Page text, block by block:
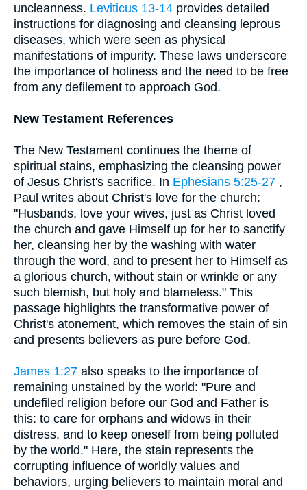
uncleanness. Leviticus 13-14 provides detailed
instructions for diagnosing and cleansing leprous
diseases, which were seen as physical
manifestations of impurity. These laws underscore
the importance of holiness and the need to be free
from any defilement to approach God.
New Testament References
The New Testament continues the theme of
spiritual stains, emphasizing the cleansing power
of Jesus Christ's sacrifice. In Ephesians 5:25-27 ,
Paul writes about Christ's love for the church:
"Husbands, love your wives, just as Christ loved
the church and gave Himself up for her to sanctify
her, cleansing her by the washing with water
through the word, and to present her to Himself as
a glorious church, without stain or wrinkle or any
such blemish, but holy and blameless." This
passage highlights the transformative power of
Christ's atonement, which removes the stain of sin
and presents believers as pure before God.
James 1:27 also speaks to the importance of
remaining unstained by the world: "Pure and
undefiled religion before our God and Father is
this: to care for orphans and widows in their
distress, and to keep oneself from being polluted
by the world." Here, the stain represents the
corrupting influence of worldly values and
behaviors, urging believers to maintain moral and